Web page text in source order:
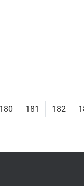
180 181 182